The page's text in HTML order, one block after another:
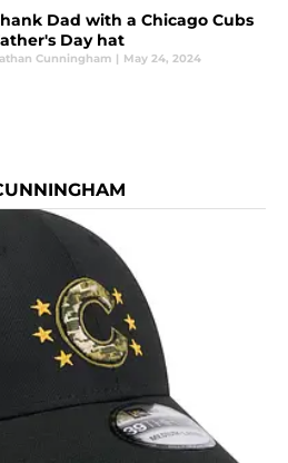
Dad with a Chicago Cubs
Day hat
Cunningham | May 24, 2024